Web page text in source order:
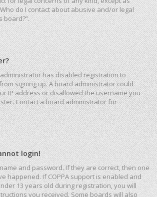
do I contact about abusive and/or legal
board?”.
has disabled registration to
signing up. A board administrator could
IP address or disallowed the username you
Contact a board administrator for
login!
and password. If they are correct, then one
happened. If COPPA support is enabled and
13 years old during registration, you will
you received. Some boards will also